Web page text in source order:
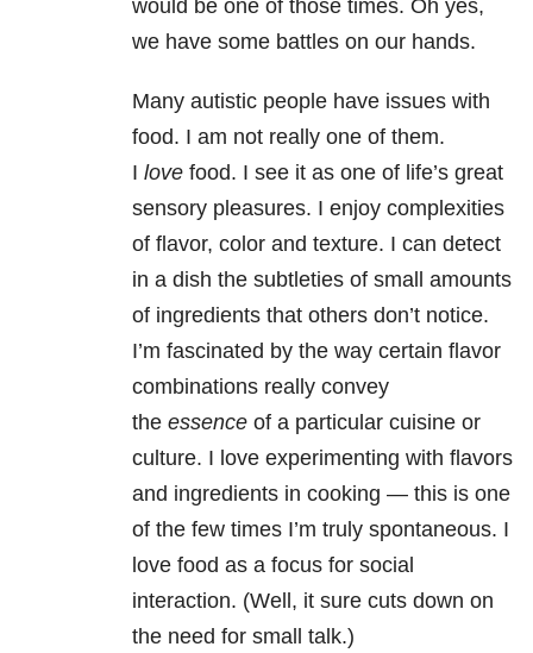
would be one of those times. Oh yes,
we have some battles on our hands.
Many autistic people have issues with
food. I am not really one of them.
I love food. I see it as one of life’s great
sensory pleasures. I enjoy complexities
of flavor, color and texture. I can detect
in a dish the subtleties of small amounts
of ingredients that others don’t notice.
I’m fascinated by the way certain flavor
combinations really convey
the essence of a particular cuisine or
culture. I love experimenting with flavors
and ingredients in cooking — this is one
of the few times I’m truly spontaneous. I
love food as a focus for social
interaction. (Well, it sure cuts down on
the need for small talk.)